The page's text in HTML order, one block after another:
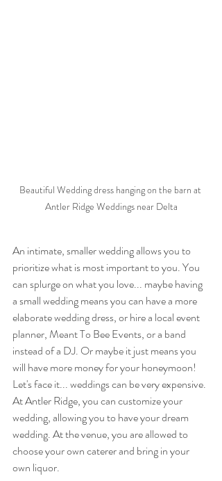
Beautiful Wedding dress hanging on the barn at
Antler Ridge Weddings near Delta
An intimate, smaller wedding allows you to
prioritize what is most important to you. You
can splurge on what you love... maybe having
a small wedding means you can have a more
elaborate wedding dress, or hire a local event
planner, Meant To Bee Events, or a band
instead of a DJ. Or maybe it just means you
will have more money for your honeymoon!
Let's face it... weddings can be very expensive.
At Antler Ridge, you can customize your
wedding, allowing you to have your dream
wedding. At the venue, you are allowed to
choose your own caterer and bring in your
own liquor.